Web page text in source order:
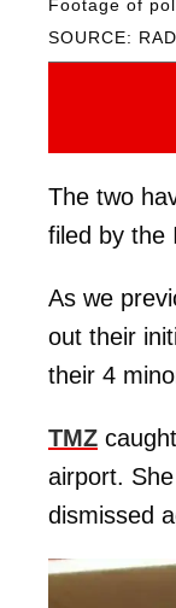
SOURCE:
Footage of
The two
filed by the
As we
out their
their 4
TMZ
airport.
dismissed